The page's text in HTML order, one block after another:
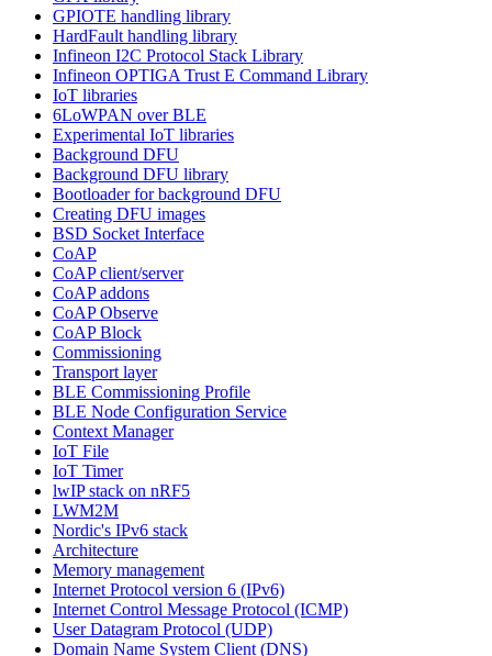
GPIOTE handling library
HardFault handling library
Infineon I2C Protocol Stack Library
Infineon OPTIGA Trust E Command Library
IoT libraries
6LoWPAN over BLE
Experimental IoT libraries
Background DFU
Background DFU library
Bootloader for background DFU
Creating DFU images
BSD Socket Interface
CoAP
CoAP client/server
CoAP addons
CoAP Observe
CoAP Block
Commissioning
Transport layer
BLE Commissioning Profile
BLE Node Configuration Service
Context Manager
IoT File
IoT Timer
lwIP stack on nRF5
LWM2M
Nordic's IPv6 stack
Architecture
Memory management
Internet Protocol version 6 (IPv6)
Internet Control Message Protocol (ICMP)
User Datagram Protocol (UDP)
Domain Name System Client (DNS)